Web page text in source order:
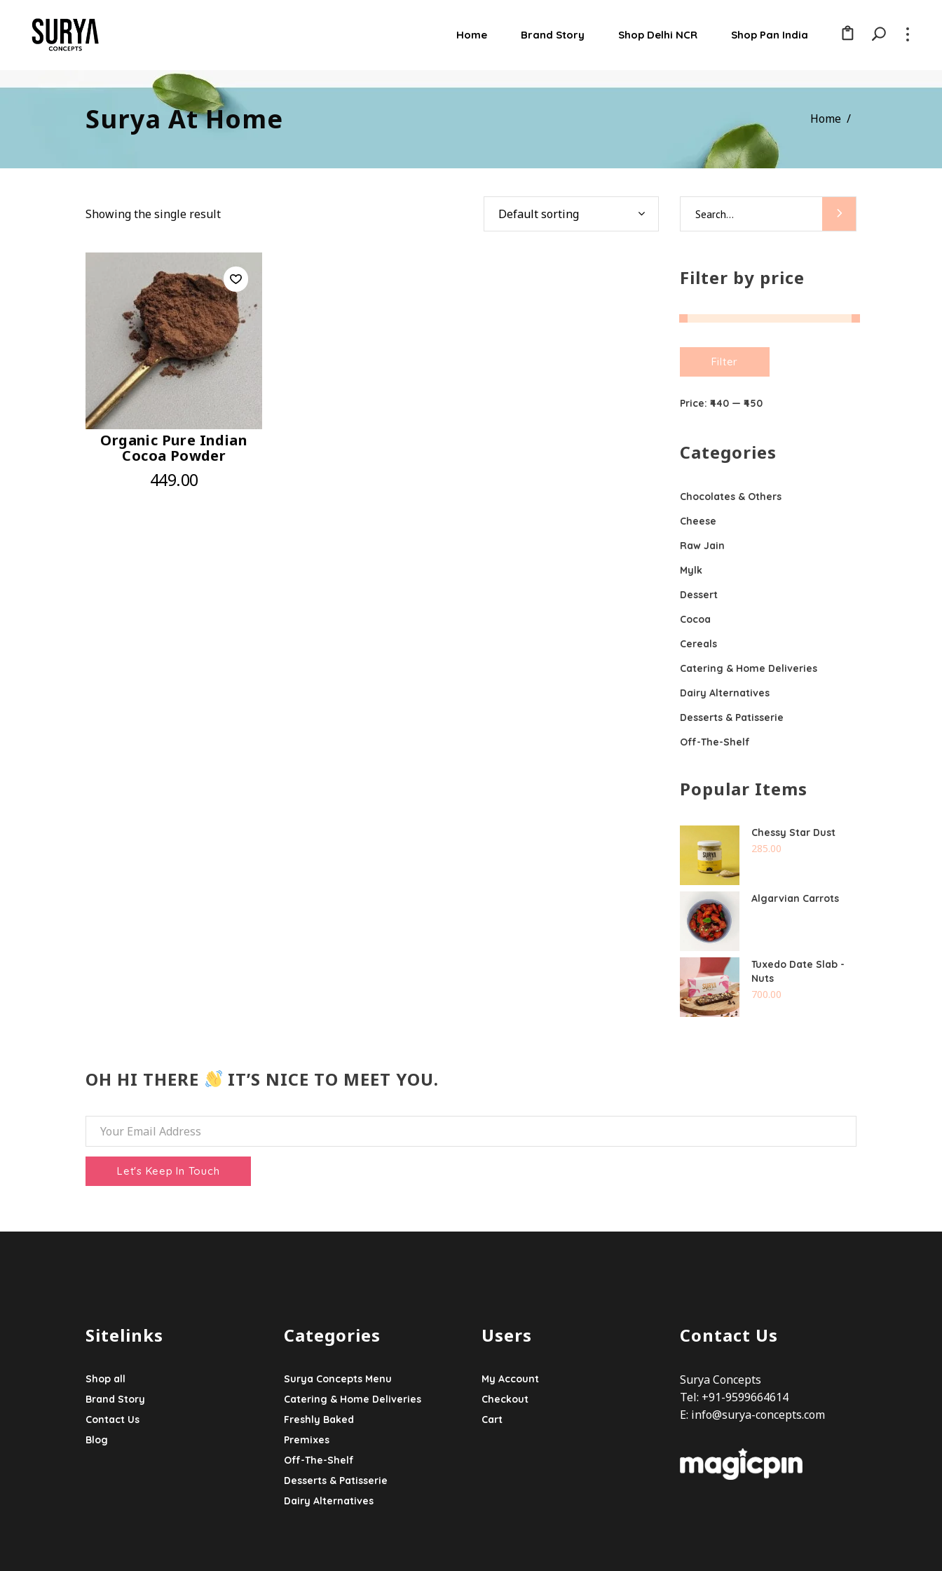
Home Brand Story Shop Delhi NCR Shop Pan India
Surya At Home Home /
Showing the single result Default sorting
Organic Pure Indian
Cocoa Powder
449.00
for:
Filter by price
Filter
Price: ₹440— ₹450
Categories
Chocolates & Others
Cheese
Raw Jain
Mylk
Dessert
Cocoa
Cereals
Catering & Home Deliveries
Dairy Alternatives
Desserts & Patisserie
Off-The-Shelf
Popular Items
Chessy Star Dust
285.00
Algarvian Carrots
Tuxedo Date Slab -
Nuts
700.00
OH HI THERE IT’S NICE TO MEET YOU.
Sitelinks
Shop all
Brand Story
Contact Us
Blog
Categories
Surya Concepts Menu
Catering & Home Deliveries
Freshly Baked
Premixes
Off-The-Shelf
Desserts & Patisserie
Dairy Alternatives
Users
My Account
Checkout
Cart
Contact Us
Surya Concepts
Tel: +91-9599664614
E: info@surya-concepts.com